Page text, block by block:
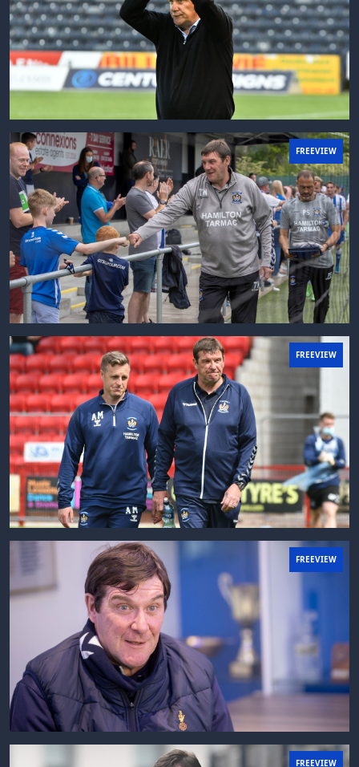
FREEVIEW
FREEVIEW
FREEVIEW
FREEVIEW